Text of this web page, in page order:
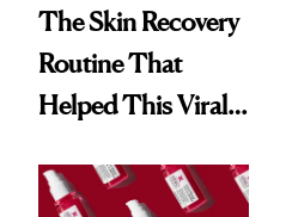
The Skin Recovery
Routine That
Helped This Viral